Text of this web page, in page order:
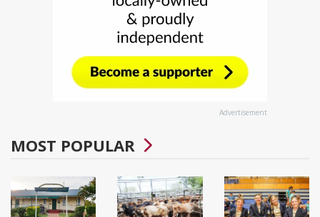
Advertisement
MOST POPULAR